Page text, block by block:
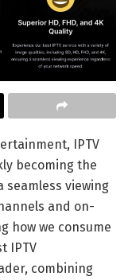
IPTV
becoming the
seamless viewing
and on-
how we consume
IPTV
combining